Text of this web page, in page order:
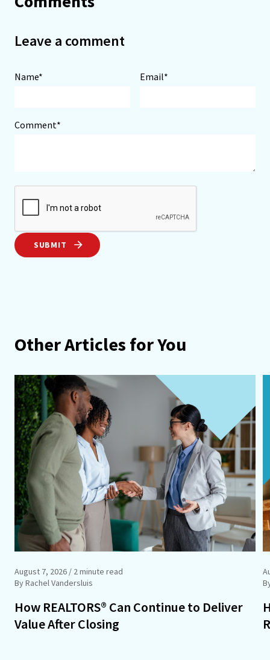
Leave a comment
Name* Email*
Comment*
SUBMIT
Other Articles for You
August 7, 2026 / 2 minute read
By Rachel Vandersluis
How REALTORS® Can Continue to Deliver
Value After Closing